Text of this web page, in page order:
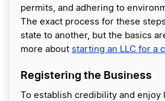
permits, and adhering to
The exact process for these
state to another, but the basics
more about starting an LLC for a
Registering the Business
To establish credibility and enjoy